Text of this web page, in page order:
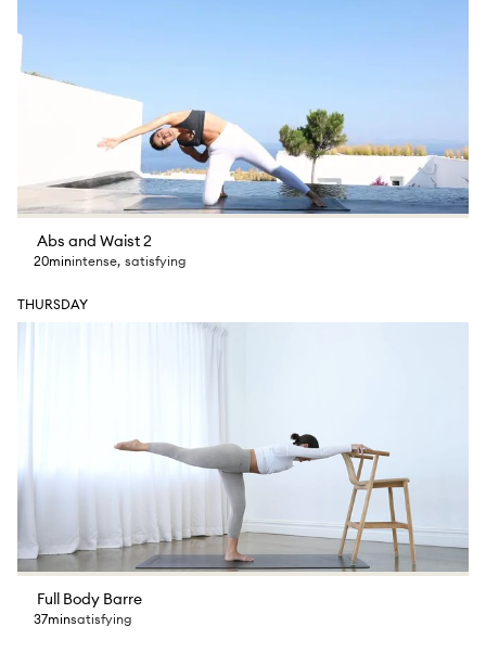
Abs and Waist 2
20minintense, satisfying
THURSDAY
Full Body Barre
37minsatisfying